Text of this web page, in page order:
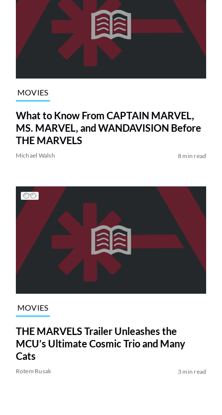
MOVIES
What to Know From CAPTAIN MARVEL,
MS. MARVEL, and WANDAVISION Before
THE MARVELS
Michael Walsh 8 min read
MOVIES
THE MARVELS Trailer Unleashes the
MCU’s Ultimate Cosmic Trio and Many
Cats
Rotem Rusak 3 min read